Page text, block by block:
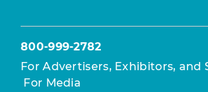
800-999-2782
For Advertisers, Exhibitors, and
For Media